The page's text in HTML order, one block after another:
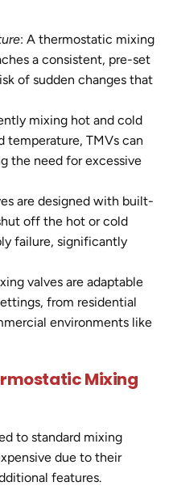
: A thermostatic mixing
a consistent, pre-set
of sudden changes that
mixing hot and cold
temperature, TMVs can
the need for excessive
are designed with built-
off the hot or cold
failure, significantly
valves are adaptable
from residential
environments like
Mixing
to standard mixing
due to their
features.